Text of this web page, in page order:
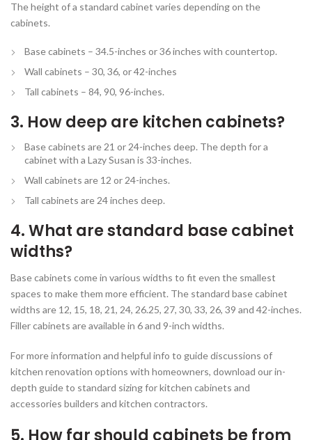
The height of a standard cabinet varies depending on the
cabinets.
Base cabinets – 34.5-inches or 36 inches with countertop.
Wall cabinets – 30, 36, or 42-inches
Tall cabinets – 84, 90, 96-inches.
3. How deep are kitchen cabinets?
Base cabinets are 21 or 24-inches deep. The depth for a
cabinet with a Lazy Susan is 33-inches.
Wall cabinets are 12 or 24-inches.
Tall cabinets are 24 inches deep.
4. What are standard base cabinet
widths?
Base cabinets come in various widths to fit even the smallest
spaces to make them more efficient. The standard base cabinet
widths are 12, 15, 18, 21, 24, 26.25, 27, 30, 33, 26, 39 and 42-inches.
Filler cabinets are available in 6 and 9-inch widths.
For more information and helpful info to guide discussions of
kitchen renovation options with homeowners, download our in-
depth guide to standard sizing for kitchen cabinets and
accessories builders and kitchen contractors.